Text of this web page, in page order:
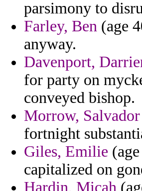
parsimony to
Farley, Ben (age
anyway.
Davenport,
for party on
conveyed bishop.
Morrow, Salvador
fortnight
Giles, Emilie
capitalized on
Hardin, Micah